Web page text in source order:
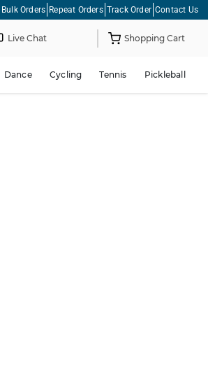
Bulk Orders Repeat Orders Track Order Contact Us
Live Chat Shopping Cart
Dance Cycling Tennis Pickleball